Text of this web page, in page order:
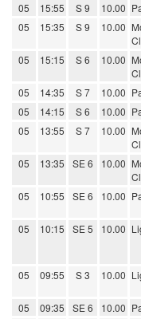
05
15:55 S 9 10.00
05
15:35 S 9 10.00
05 15:15 S 6 10.00
05 14:35 S 7 10.00
05
14:15 S 6 10.00
05
13:55 S 7 10.00
05 13:35 SE 6 10.00
05 10:55 SE 6 10.00
05 10:15 SE 5 10.00
05 09:55 S 3 10.00
05 09:35 SE 6 10.00